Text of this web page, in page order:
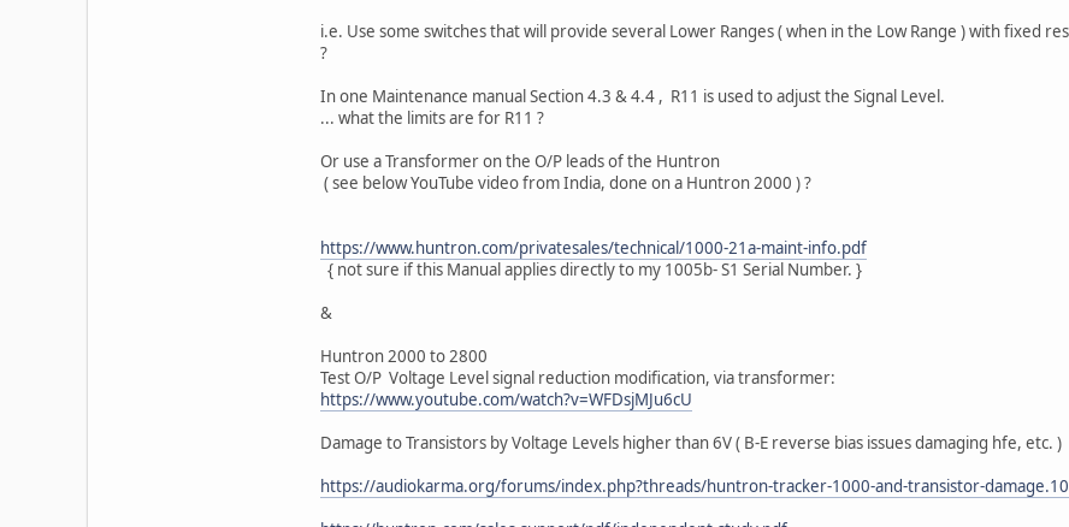
i.e. Use some switches that will provide several Lower Ranges ( when in the Low Range ) with fixed
?
In one Maintenance manual Section 4.3 & 4.4 , R11 is used to adjust the Signal Level.
... what the limits are for R11 ?
Or use a Transformer on the O/P leads of the Huntron
( see below YouTube video from India, done on a Huntron 2000 ) ?
https://www.huntron.com/privatesales/technical/1000-21a-maint-info.pdf
{ not sure if this Manual applies directly to my 1005b- S1 Serial Number. }
&
Huntron 2000 to 2800
Test O/P Voltage Level signal reduction modification, via transformer:
https://www.youtube.com/watch?v=WFDsjMJu6cU
Damage to Transistors by Voltage Levels higher than 6V ( B-E reverse bias issues damaging hfe, etc. )
https://audiokarma.org/forums/index.php?threads/huntron-tracker-1000-and-transistor-